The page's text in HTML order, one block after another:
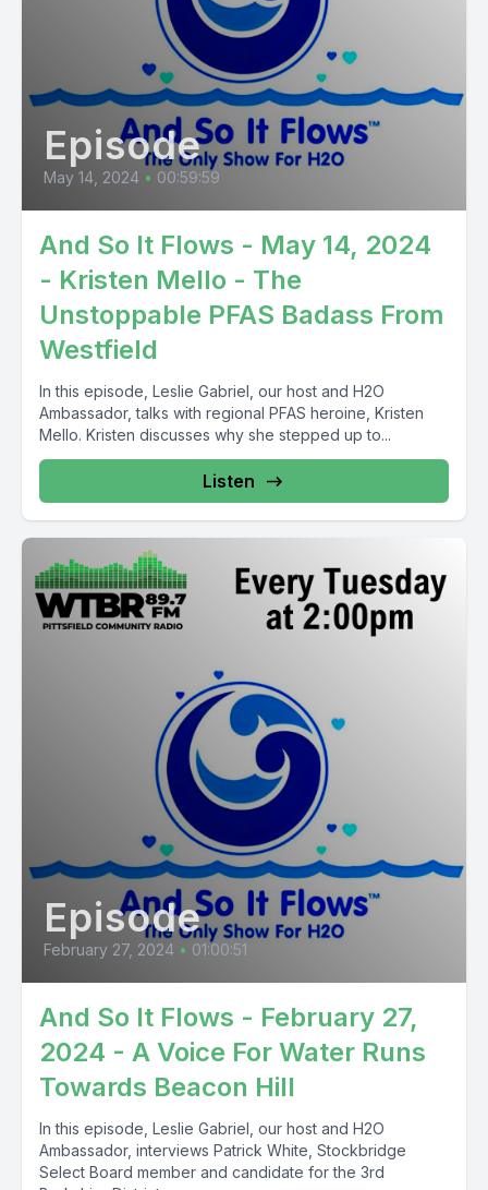
Episode
May 14, 2024 • 00:59:59
And So It Flows - May 14, 2024
- Kristen Mello - The
Unstoppable PFAS Badass From
Westfield
In this episode, Leslie Gabriel, our host and H2O
Ambassador, talks with regional PFAS heroine, Kristen
Mello. Kristen discusses why she stepped up to...
Listen
Episode
February 27, 2024 • 01:00:51
And So It Flows - February 27,
2024 - A Voice For Water Runs
Towards Beacon Hill
In this episode, Leslie Gabriel, our host and H2O
Ambassador, interviews Patrick White, Stockbridge
Select Board member and candidate for the 3rd